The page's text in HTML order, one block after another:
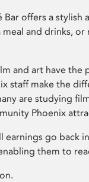
Bar offers a stylish
and drinks,
and art have the
staff make the
are studying
Phoenix
earnings go back
them to